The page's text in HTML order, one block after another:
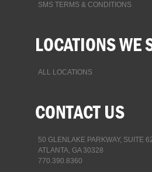
SMS TERMS & CONDITIONS
LOCATIONS WE
ALL LOCATIONS
CONTACT US
50 GLENLAKE PARKWAY, SUITE
ATLANTA, GA 30328
770.390.8360